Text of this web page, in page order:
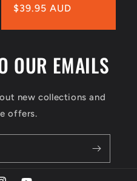
Regular
$39.95 AUD
OUR EMAILS
new collections and
offers.